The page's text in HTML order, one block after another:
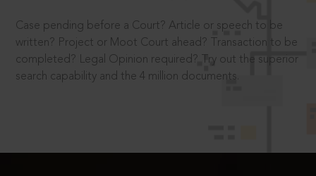
Case pending before a Court? Article or speech to be
written? Project or Moot Court ahead? Transaction to be
completed? Legal Opinion required? Try out the superior
search capability and the 4 million documents.